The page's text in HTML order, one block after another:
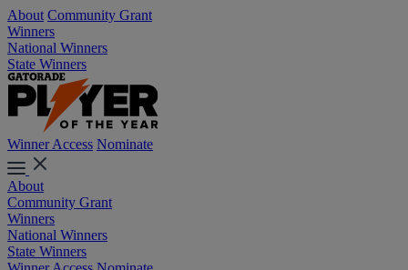
About Community Grant
Winners
National Winners
State Winners
Winner Access Nominate
About
Community Grant
Winners
National Winners
State Winners